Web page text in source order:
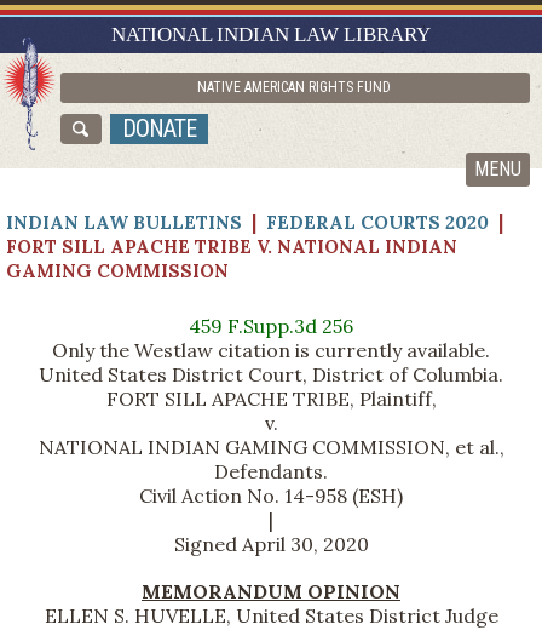
NATIONAL INDIAN LAW LIBRARY
NATIVE AMERICAN RIGHTS FUND
DONATE
MENU
RESEARCH GUIDES
ASK NILL
ABOUT NILL
INDIAN LAW BULLETINS | FEDERAL COURTS 2020 |
FORT SILL APACHE TRIBE V. NATIONAL INDIAN
GAMING COMMISSION
459 F.Supp.3d 256
Only the Westlaw citation is currently available.
United States District Court, District of Columbia.
FORT SILL APACHE TRIBE, Plaintiff,
v.
NATIONAL INDIAN GAMING COMMISSION, et al.,
Defendants.
Civil Action No. 14-958 (ESH)
|
Signed April 30, 2020
MEMORANDUM OPINION
ELLEN S. HUVELLE, United States District Judge